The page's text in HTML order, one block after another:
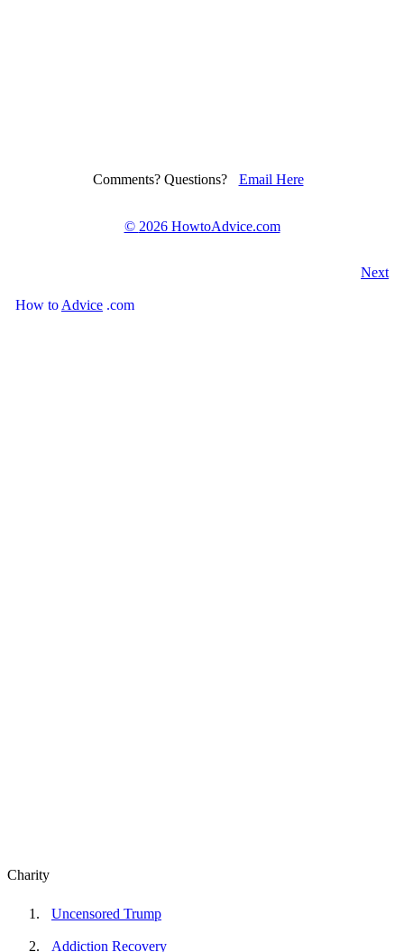
Comments? Questions? Email Here
© 2026 HowtoAdvice.com
Next
How to Advice .com
Charity
Uncensored Trump
Addiction Recovery